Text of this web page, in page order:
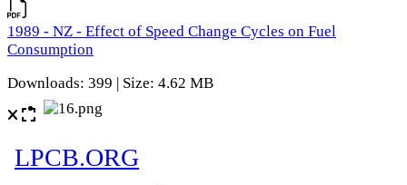
1989 - NZ - Effect of Speed Change Cycles on Fuel
Consumption
Downloads: 399 | Size: 4.62 MB